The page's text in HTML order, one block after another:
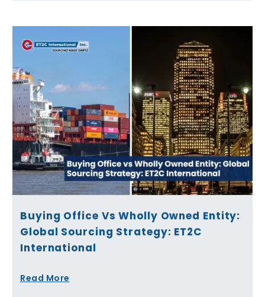
Buying Office Vs Wholly Owned Entity:
Global Sourcing Strategy: ET2C
International
Read More